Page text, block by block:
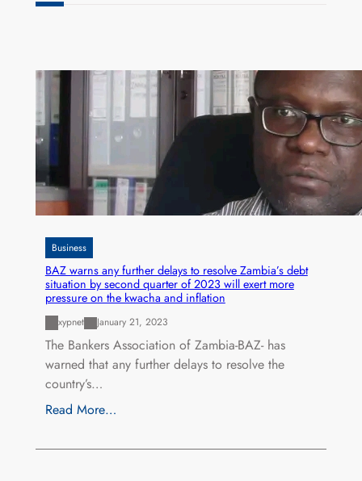
Business
BAZ warns any further delays to resolve Zambia’s debt
situation by second quarter of 2023 will exert more
pressure on the kwacha and inflation
xypnet January 21, 2023
The Bankers Association of Zambia-BAZ- has
warned that any further delays to resolve the
country’s…
Read More…